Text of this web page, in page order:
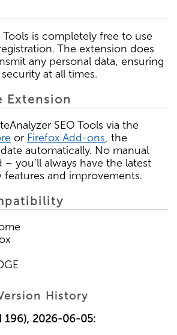
Tools is completely free to use
The extension does
any personal data, ensuring
at all times.
Extension
SEO Tools via the
or Firefox Add-ons, the
automatically. No manual
you’ll always have the latest
and improvements.
History
196), 2026-06-05: